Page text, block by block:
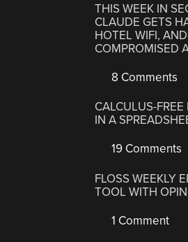
THIS WEEK IN
CLAUDE GETS
HOTEL WIFI,
COMPROMISED
8 Comments
CALCULUS-
IN A
19 Comments
FLOSS WEEKLY
TOOL WITH
1 Comment